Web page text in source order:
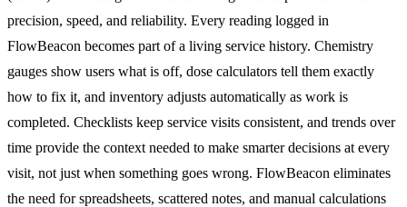
precision, speed, and reliability. Every reading logged in
FlowBeacon becomes part of a living service history. Chemistry
gauges show users what is off, dose calculators tell them exactly
how to fix it, and inventory adjusts automatically as work is
completed. Checklists keep service visits consistent, and trends over
time provide the context needed to make smarter decisions at every
visit, not just when something goes wrong. FlowBeacon eliminates
the need for spreadsheets, scattered notes, and manual calculations